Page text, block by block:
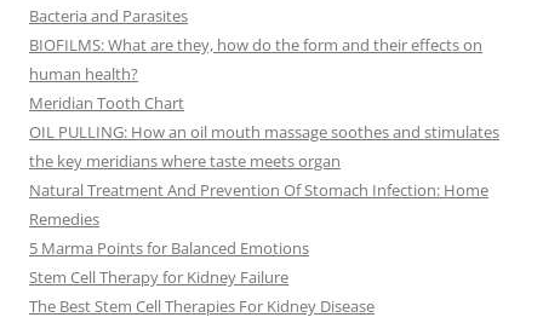
Bacteria and Parasites
BIOFILMS: What are they, how do the form and their effects on
human health?
Meridian Tooth Chart
OIL PULLING: How an oil mouth massage soothes and stimulates
the key meridians where taste meets organ
Natural Treatment And Prevention Of Stomach Infection: Home
Remedies
5 Marma Points for Balanced Emotions
Stem Cell Therapy for Kidney Failure
The Best Stem Cell Therapies For Kidney Disease